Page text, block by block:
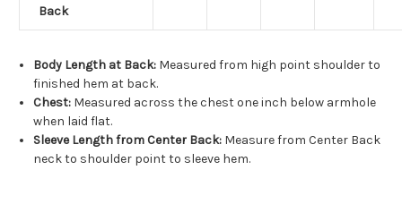
Back
Body Length at Back: Measured from high point shoulder to
finished hem at back.
Chest: Measured across the chest one inch below armhole
when laid flat.
Sleeve Length from Center Back: Measure from Center Back
neck to shoulder point to sleeve hem.